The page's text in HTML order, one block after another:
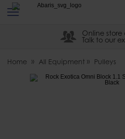
Abaris
Online
Talk to our
Home All Equipment Pulleys